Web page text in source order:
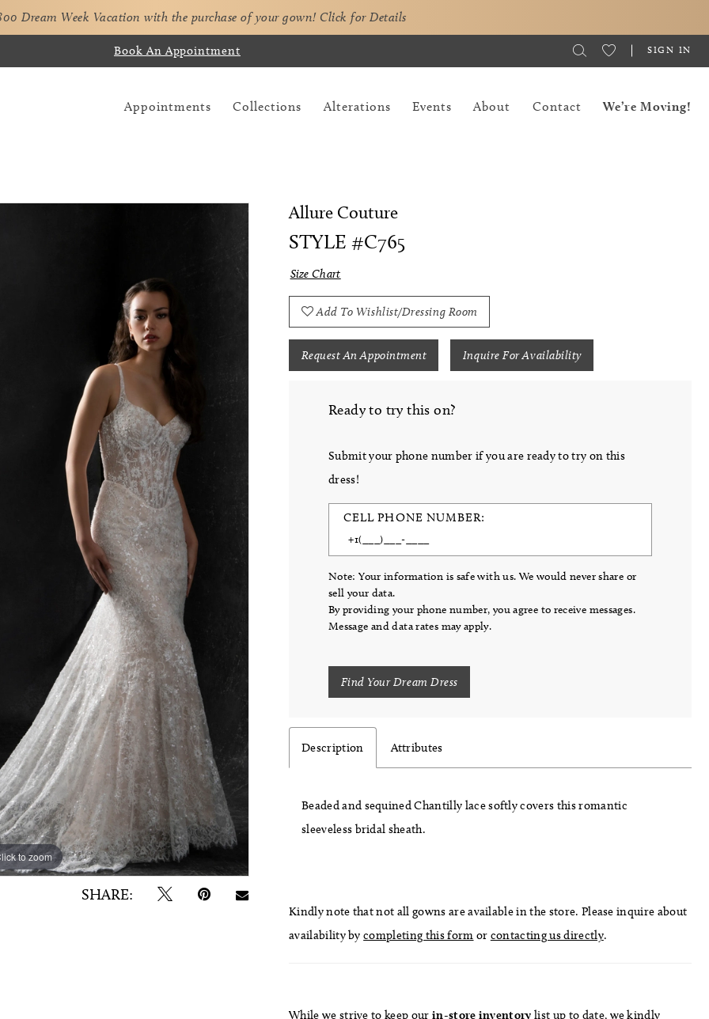
Dream Week Vacation with the purchase of your gown! Click for Details
Book An Appointment SIGN IN
Appointments Collections Alterations Events About Contact We’re Moving!
to zoom
to zoom
SHARE:
Allure Couture
STYLE #C765
Size Chart
Add To Wishlist/Dressing Room
Request An Appointment Inquire For Availability
Ready to try this on?
Submit your phone number if you are ready to try on this
dress!
CELL PHONE NUMBER:
Note: Your information is safe with us. We would never share or
sell your data.
By providing your phone number, you agree to receive messages.
Message and data rates may apply.
Find Your Dream Dress
Description Attributes
Beaded and sequined Chantilly lace softly covers this romantic
sleeveless bridal sheath.
Kindly note that not all gowns are available in the store. Please inquire about
availability bycompleting this form or contacting us directly.
While we strive to keep our in-store inventory list up to date, we kindly